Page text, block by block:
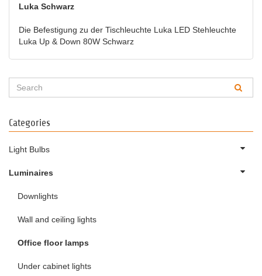
Luka Schwarz
Die Befestigung zu der Tischleuchte Luka LED Stehleuchte
Luka Up & Down 80W Schwarz
Categories
Light Bulbs
Luminaires
Downlights
Wall and ceiling lights
Office floor lamps
Under cabinet lights